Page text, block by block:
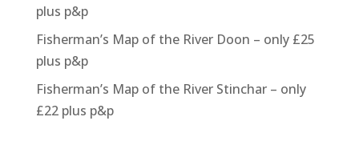
plus p&p
Fisherman’s Map of the River Doon – only £25
plus p&p
Fisherman’s Map of the River Stinchar – only
£22 plus p&p